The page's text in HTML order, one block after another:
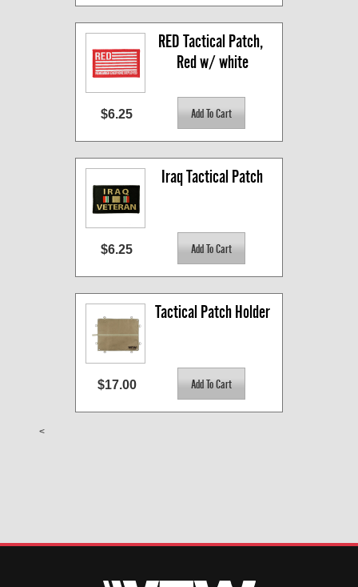
RED Tactical Patch,
Red w/ white
$6.25
Iraq Tactical Patch
$6.25
Tactical Patch Holder
$17.00
<